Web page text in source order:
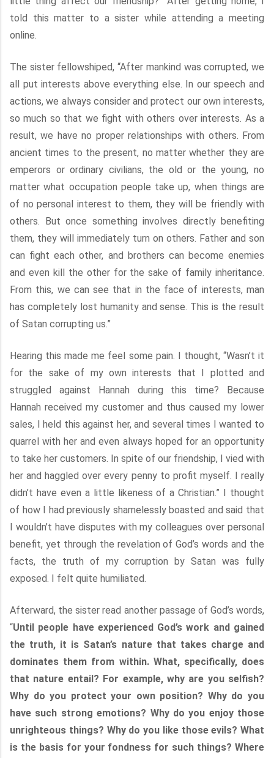
told this matter to a sister while attending a meeting
online.
The sister fellowshiped, “After mankind was corrupted, we
all put interests above everything else. In our speech and
actions, we always consider and protect our own interests,
so much so that we fight with others over interests. As a
result, we have no proper relationships with others. From
ancient times to the present, no matter whether they are
emperors or ordinary civilians, the old or the young, no
matter what occupation people take up, when things are
of no personal interest to them, they will be friendly with
others. But once something involves directly benefiting
them, they will immediately turn on others. Father and son
can fight each other, and brothers can become enemies
and even kill the other for the sake of family inheritance.
From this, we can see that in the face of interests, man
has completely lost humanity and sense. This is the result
of Satan corrupting us.”
Hearing this made me feel some pain. I thought, “Wasn’t it
for the sake of my own interests that I plotted and
struggled against Hannah during this time? Because
Hannah received my customer and thus caused my lower
sales, I held this against her, and several times I wanted to
quarrel with her and even always hoped for an opportunity
to take her customers. In spite of our friendship, I vied with
her and haggled over every penny to profit myself. I really
didn’t have even a little likeness of a Christian.” I thought
of how I had previously shamelessly boasted and said that
I wouldn’t have disputes with my colleagues over personal
benefit, yet through the revelation of God’s words and the
facts, the truth of my corruption by Satan was fully
exposed. I felt quite humiliated.
Afterward, the sister read another passage of God’s words,
“Until people have experienced God’s work and gained
the truth, it is Satan’s nature that takes charge and
dominates them from within. What, specifically, does
that nature entail? For example, why are you selfish?
Why do you protect your own position? Why do you
have such strong emotions? Why do you enjoy those
unrighteous things? Why do you like those evils? What
is the basis for your fondness for such things? Where